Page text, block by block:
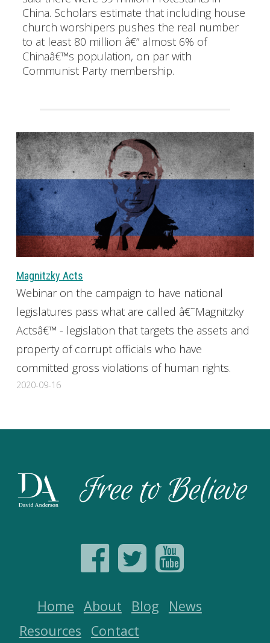
China. Scholars estimate that including house
church worshipers pushes the real number
to at least 80 million â€” almost 6% of
Chinaâ€™s population, on par with
Communist Party membership.
Magnitzky Acts
Webinar on the campaign to have national
legislatures pass what are called â€˜Magnitzky
Actsâ€™ - legislation that targets the assets and
property of corrupt officials who have
committed gross violations of human rights.
2020-09-16
Home About Blog
News
Resources
Contact